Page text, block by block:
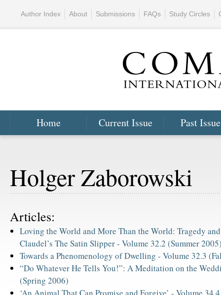
Home Current Issue Past
Author Index About Submissions FAQs Study Circles
Holger Zaborowski
Articles:
Loving the World and More Than the World: Tragedy
Claudel’s The Satin Slipper - Volume 32.2 (Summer
Towards a Phenomenology of Dwelling - Volume 32.3
“Do Whatever He Tells You!”: A Meditation on the
(Spring 2006)